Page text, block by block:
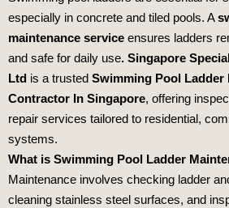
especially in concrete and tiled pools. A
maintenance service ensures ladders
and safe for daily use. Singapore
Ltd is a trusted Swimming Pool Ladder
Contractor In Singapore, offering
repair services tailored to residential,
systems.
What is Swimming Pool Ladder
Maintenance involves checking ladder
cleaning stainless steel surfaces, and